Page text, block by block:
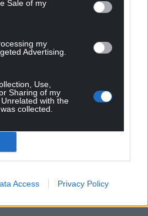
Sale of my
my
Advertising.
Use,
Sharing of my
with the
collected.
Access Privacy Policy
people of Wales.